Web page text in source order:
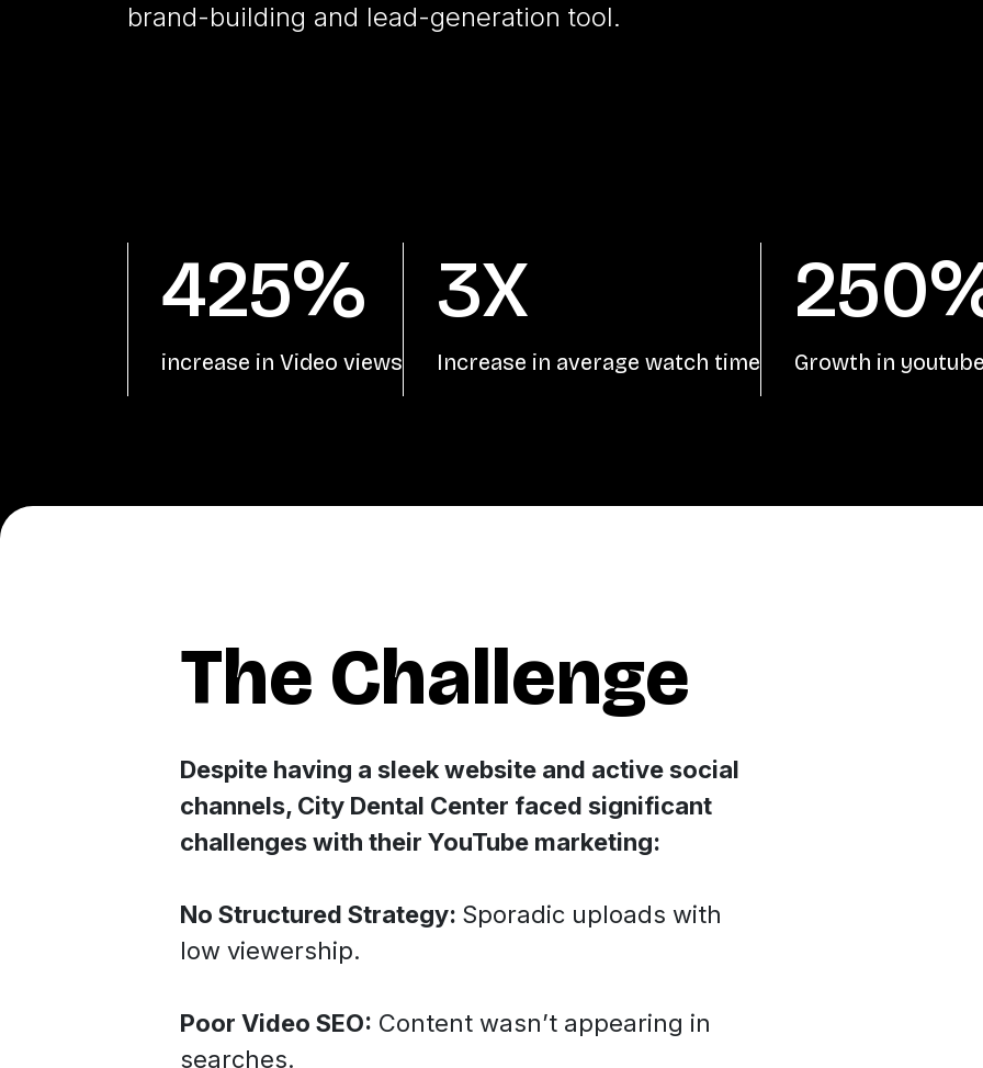
brand-building and lead-generation tool.
425%
increase in Video views
3X
Increase in average watch time Growth in
The Challenge
Despite having a sleek website and active social
channels, City Dental Center faced significant
challenges with their YouTube marketing:
No Structured Strategy: Sporadic uploads with
low viewership.
Poor Video SEO: Content wasn’t appearing in
searches.